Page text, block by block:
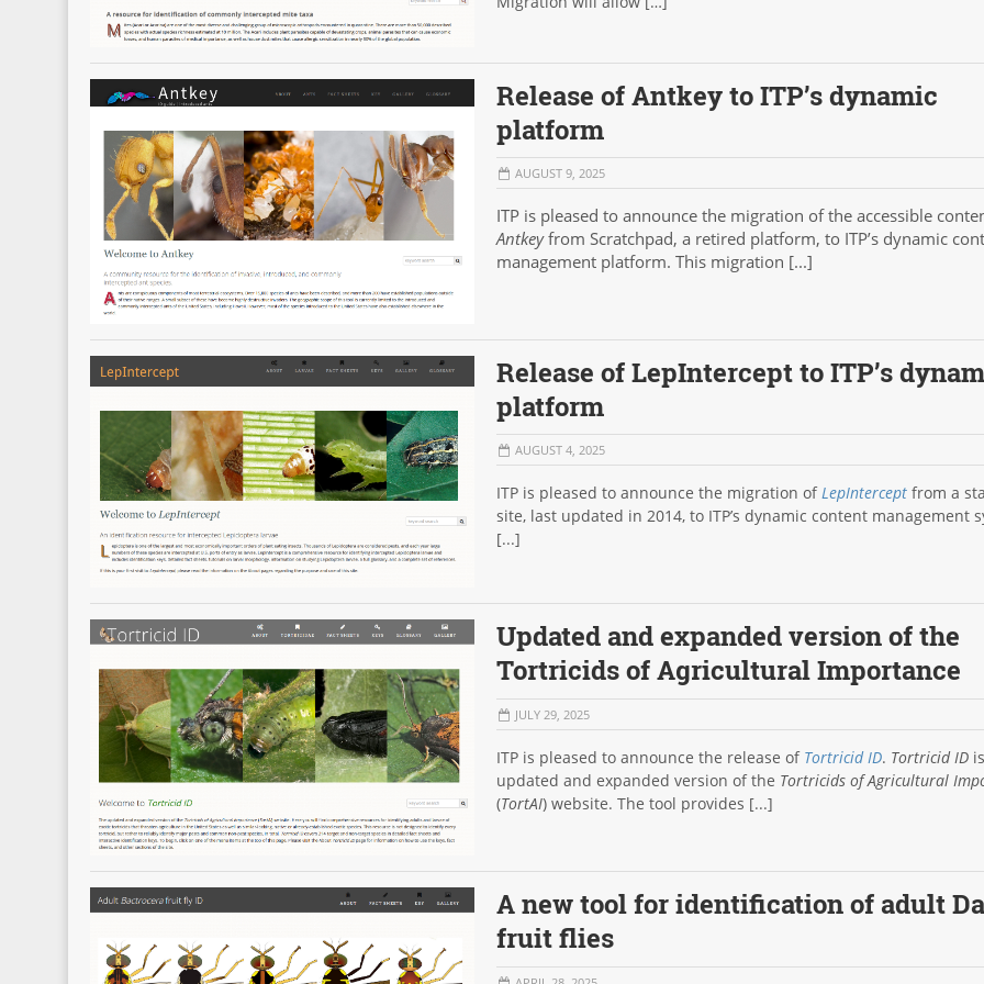
Release of Antkey to ITP’s dynamic
platform
AUGUST 9, 2025
ITP is pleased to announce the migration of the accessible
Antkeyfrom Scratchpad, a retired platform, to ITP’s dynamic
management platform. This migration [...]
Release of LepIntercept to ITP’s
platform
AUGUST 4, 2025
ITP is pleased to announce the migration ofLepIntercept from a
site, last updated in 2014, to ITP’s dynamic content management
[...]
Updated and expanded version of the
Tortricids of Agricultural Importance
JULY 29, 2025
ITP is pleased to announce the release of Tortricid ID. Tortricid ID
updated and expanded version of the Tortricids of Agricultural
(TortAI) website. The tool provides [...]
A new tool for identification of adult
fruit flies